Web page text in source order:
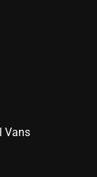
Vans